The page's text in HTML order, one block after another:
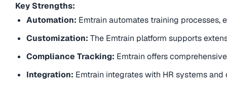
Key Strengths:
Automation: Emtrain automates training processes,
Customization:The Emtrain platform supports
Compliance Tracking: Emtrain offers
Integration: Emtrain integrates with HR systems and